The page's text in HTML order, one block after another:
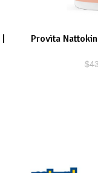
READ MORE
Provita
$